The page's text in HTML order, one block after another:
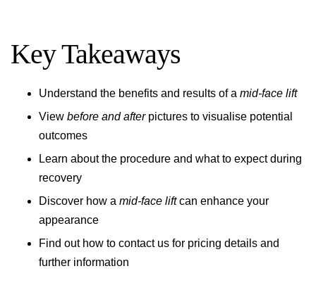
Key Takeaways
Understand the benefits and results of a mid-face lift
View before and afterpictures to visualise potential
outcomes
Learn about the procedure and what to expect during
recovery
Discover how a mid-face liftcan enhance your
appearance
Find out how to contact us for pricing details and
further information